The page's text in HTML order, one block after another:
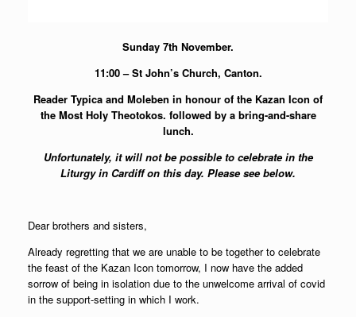
Sunday 7th November.
11:00 – St John’s Church, Canton.
Reader Typica and Moleben in honour of the Kazan Icon of
the Most Holy Theotokos. followed by a bring-and-share
lunch.
Unfortunately, it will not be possible to celebrate in the
Liturgy in Cardiff on this day. Please see below.
Dear brothers and sisters,
Already regretting that we are unable to be together to celebrate
the feast of the Kazan Icon tomorrow, I now have the added
sorrow of being in isolation due to the unwelcome arrival of covid
in the support-setting in which I work.